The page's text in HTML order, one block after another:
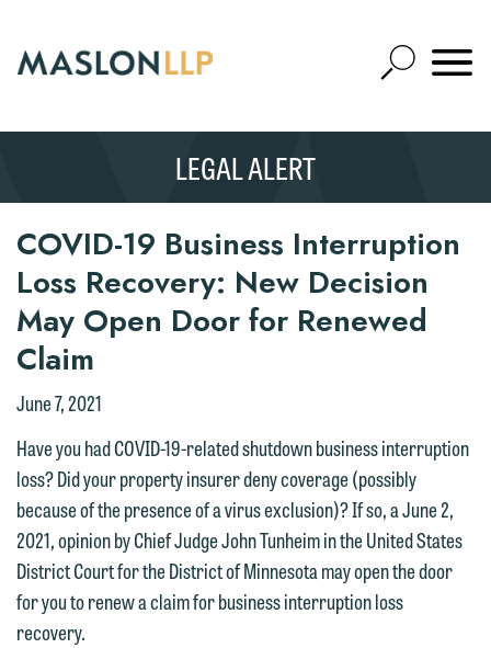
Main
Content
Open
Site
Mobile
SEARCH
LEGAL ALERT
COVID-19 Business Interruption
Loss Recovery: New Decision
May Open Door for Renewed
Claim
June 7, 2021
Have you had COVID-19-related shutdown business interruption
loss? Did your property insurer deny coverage (possibly
because of the presence of a virus exclusion)? If so, a June 2,
2021, opinion by Chief Judge John Tunheim in the United States
District Court for the District of Minnesota may open the door
for you to renew a claim for business interruption loss
recovery.